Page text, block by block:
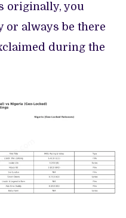
originally, you
or always be there
during the